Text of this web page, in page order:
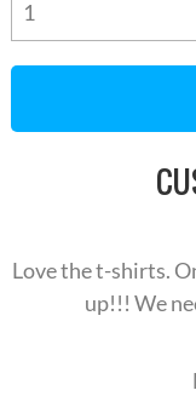
Love the t-shirts.
up!!! We